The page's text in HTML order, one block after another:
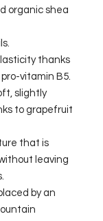
organic shea
thanks
vitamin B5.
slightly
to grapefruit
that is
leaving
by an